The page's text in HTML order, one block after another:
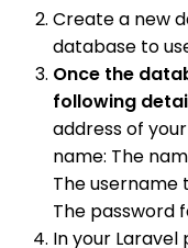
Create a new
database to
Once the
following
address of
name: The
The username
The password
In your